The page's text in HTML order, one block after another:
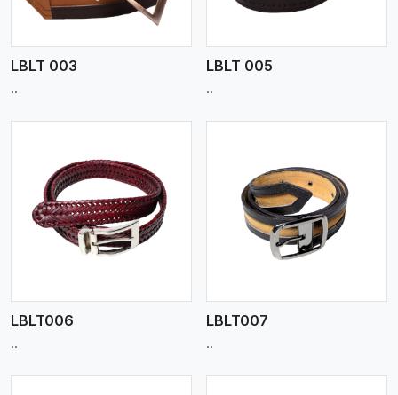
LBLT 003
..
LBLT 005
..
LBLT006
..
View More
LBLT007
..